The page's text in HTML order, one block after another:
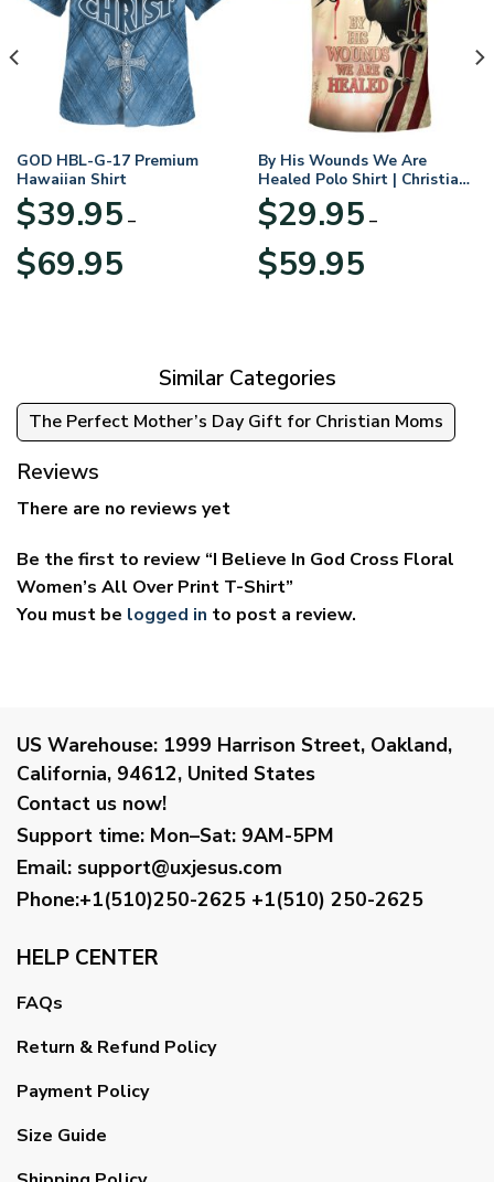
GOD HBL-G-17 Premium
Hawaiian Shirt
$39.95 –
$69.95range:
By His Wounds We Are
Healed Polo Shirt | Christian
Apparel
$29.95 –
$59.95range:
Similar Categories
The Perfect Mother’s Day Gift for Christian Moms
Reviews
There are no reviews yet
Be the first to review “I Believe In God Cross Floral
Women’s All Over Print T-Shirt”
You must be logged in to post a review.
US Warehouse: 1999 Harrison Street, Oakland,
California, 94612, United States
Contact us now!
Support time: Mon–Sat: 9AM-5PM
Email: support@uxjesus.com
Phone:+1(510)250-2625 +1(510) 250-2625
HELP CENTER
FAQs
Return & Refund Policy
Payment Policy
Size Guide